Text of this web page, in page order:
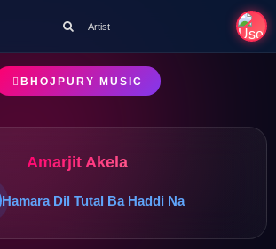
Artist
BHOJPURY MUSIC
Amarjit Akela
Hamara Dil Tutal Ba Haddi Na